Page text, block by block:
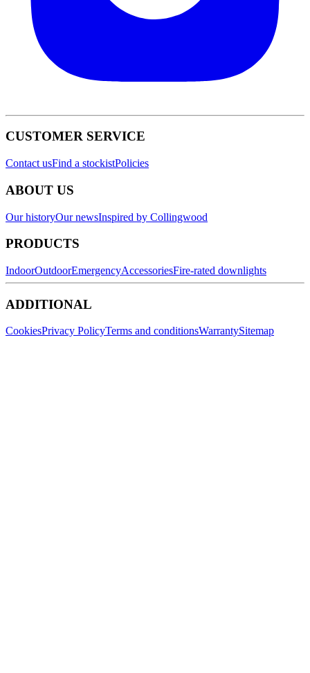
CUSTOMER SERVICE
Contact usFind a stockistPolicies
ABOUT US
Our historyOur newsInspired by Collingwood
PRODUCTS
IndoorOutdoorEmergencyAccessoriesFire-rated downlights
ADDITIONAL
CookiesPrivacy PolicyTerms and conditionsWarrantySitemap